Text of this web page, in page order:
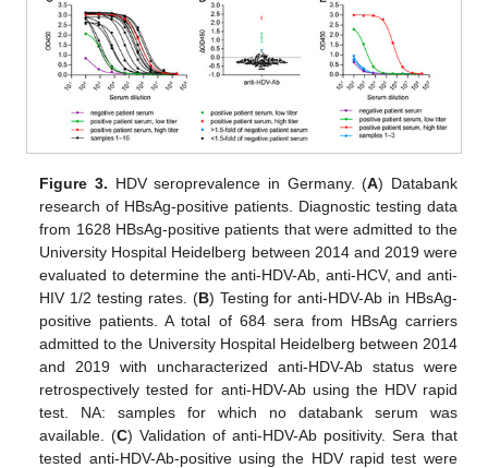
Figure 3. HDV seroprevalence in Germany. (A) Databank
research of HBsAg-positive patients. Diagnostic testing data
from 1628 HBsAg-positive patients that were admitted to the
University Hospital Heidelberg between 2014 and 2019 were
evaluated to determine the anti-HDV-Ab, anti-HCV, and anti-
HIV 1/2 testing rates. (B) Testing for anti-HDV-Ab in HBsAg-
positive patients. A total of 684 sera from HBsAg carriers
admitted to the University Hospital Heidelberg between 2014
and 2019 with uncharacterized anti-HDV-Ab status were
retrospectively tested for anti-HDV-Ab using the HDV rapid
test. NA: samples for which no databank serum was
available. (C) Validation of anti-HDV-Ab positivity. Sera that
tested anti-HDV-Ab-positive using the HDV rapid test were